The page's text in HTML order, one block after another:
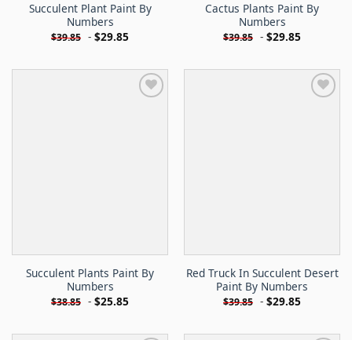
Succulent Plant Paint By
Numbers
$39.85 - $29.85
Cactus Plants Paint By
Numbers
$39.85 - $29.85
Succulent Plants Paint By
Numbers
$38.85 - $25.85
Red Truck In Succulent Desert
Paint By Numbers
$39.85 - $29.85